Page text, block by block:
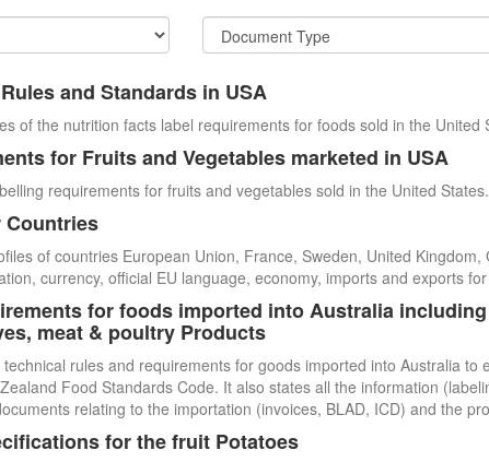
and Standards in USA
of the nutrition facts label requirements for foods sold in the United
for Fruits and Vegetables marketed in USA
requirements for fruits and vegetables sold in the United States.
Countries
of countries European Union, France, Sweden, United Kingdom,
currency, official EU language, economy, imports and exports
for foods imported into Australia
meat & poultry Products
rules and requirements for goods imported into Australia to
Food Standards Code. It also states all the information
relating to the importation (invoices, BLAD, ICD) and the
for the fruit Potatoes